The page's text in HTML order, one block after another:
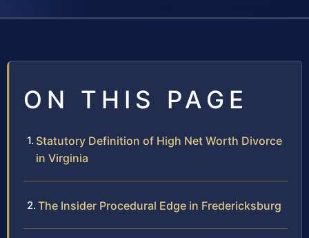
ON THIS PAGE
Statutory Definition of High Net Worth Divorce
in Virginia
The Insider Procedural Edge in Fredericksburg